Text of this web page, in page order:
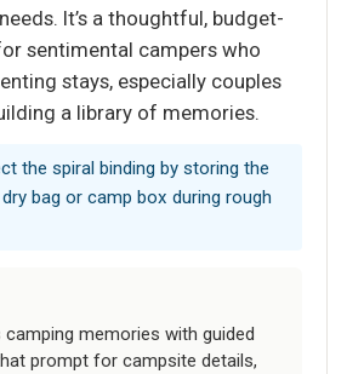
It’s a thoughtful, budget-
sentimental campers who
stays, especially couples
a library of memories.
the spiral binding by storing the
bag or camp box during rough
camping memories with guided
prompt for campsite details,